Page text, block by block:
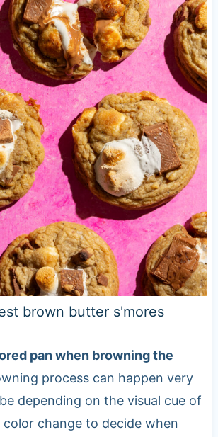
brown butter s'mores
pan when browning the
process can happen very
depending on the visual cue of
change to decide when